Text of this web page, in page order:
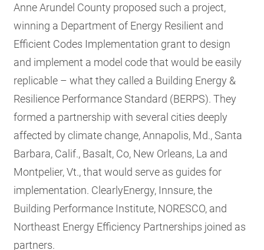
Anne Arundel County proposed such a project,
winning a Department of Energy Resilient and
Efficient Codes Implementation grant to design
and implement a model code that would be easily
replicable – what they called a Building Energy &
Resilience Performance Standard (BERPS). They
formed a partnership with several cities deeply
affected by climate change, Annapolis, Md., Santa
Barbara, Calif., Basalt, Co, New Orleans, La and
Montpelier, Vt., that would serve as guides for
implementation. ClearlyEnergy, Innsure, the
Building Performance Institute, NORESCO, and
Northeast Energy Efficiency Partnerships joined as
partners.